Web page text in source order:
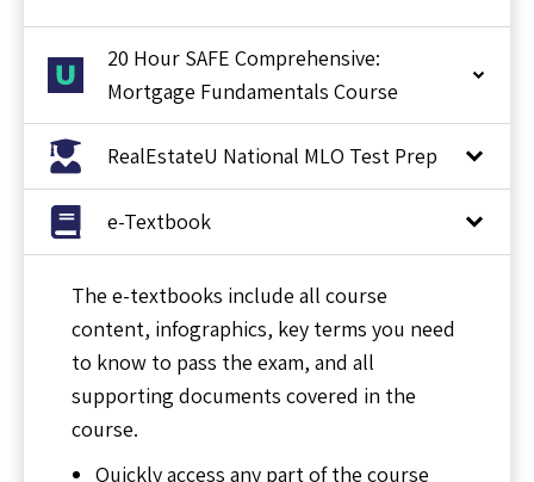
20 Hour SAFE Comprehensive:
Mortgage Fundamentals Course
RealEstateU National MLO Test Prep
e-Textbook
The e-textbooks include all course
content, infographics, key terms you need
to know to pass the exam, and all
supporting documents covered in the
course.
Quickly access any part of the course